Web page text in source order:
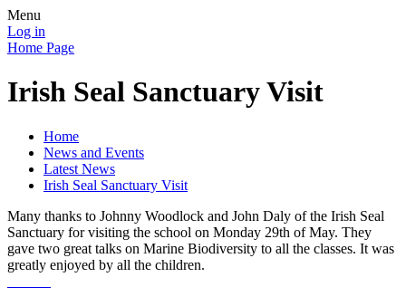
Menu
Log in
Home Page
Irish Seal Sanctuary Visit
Home
News and Events
Latest News
Irish Seal Sanctuary Visit
Many thanks to Johnny Woodlock and John Daly of the Irish Seal
Sanctuary for visiting the school on Monday 29th of May. They
gave two great talks on Marine Biodiversity to all the classes. It was
greatly enjoyed by all the children.